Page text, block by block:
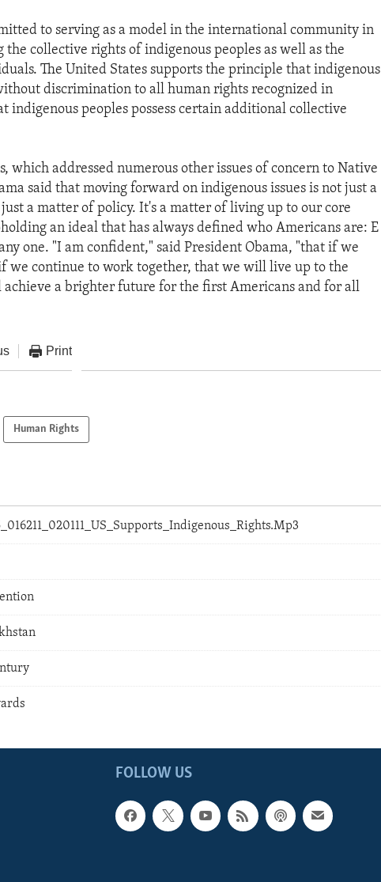
to serving as a model in the international community in
collective rights of indigenous peoples as well as the
The United States supports the principle that indigenous
discrimination to all human rights recognized in
indigenous peoples possess certain additional collective
which addressed numerous other issues of concern to Native
said that moving forward on indigenous issues is not just a
a matter of policy. It's a matter of living up to our core
an ideal that has always defined who Americans are: E
one. "I am confident," said President Obama, "that if we
we continue to work together, that we will live up to the
a brighter future for the first Americans and for all
Print
Human Rights
FOLLOW US